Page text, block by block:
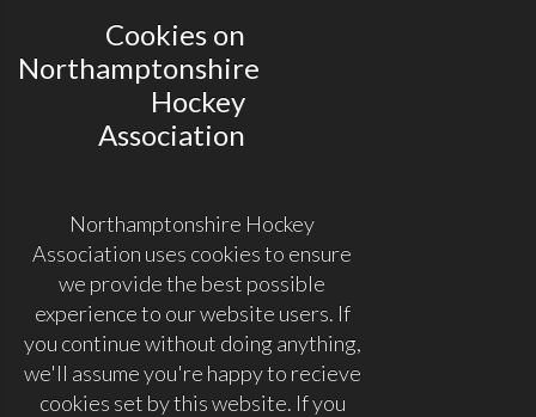
Cookies on
Northamptonshire
Hockey
Association
Northamptonshire Hockey
Association uses cookies to ensure
we provide the best possible
experience to our website users. If
you continue without doing anything,
we'll assume you're happy to recieve
cookies set by this website. If you